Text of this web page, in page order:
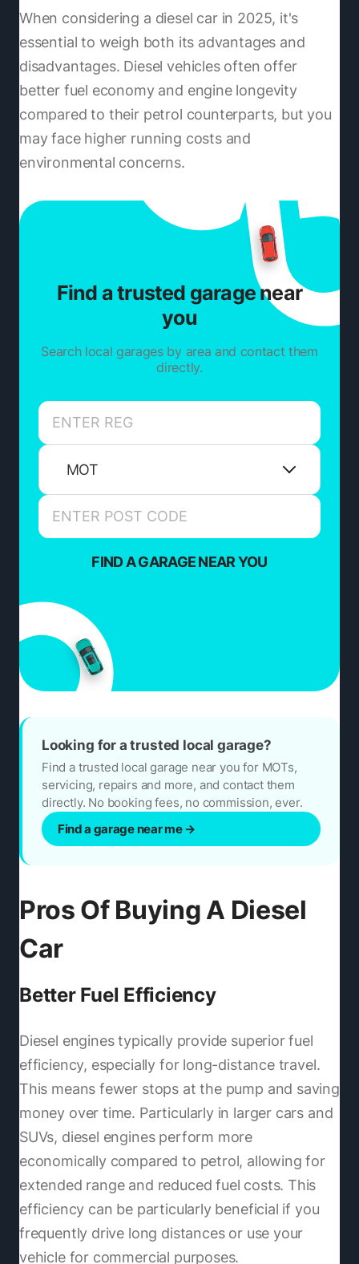
When considering a diesel car in 2025, it's
essential to weigh both its advantages and
disadvantages. Diesel vehicles often offer
better fuel economy and engine longevity
compared to their petrol counterparts, but you
may face higher running costs and
environmental concerns.
Find a trusted garage near
you
Search local garages by area and contact them
directly.
MOT
FIND A GARAGE NEAR YOU
Looking for a trusted local garage?
Find a trusted local garage near you for MOTs,
servicing, repairs and more, and contact them
directly. No booking fees, no commission, ever.
Find a garage near me→
Pros Of Buying A Diesel
Car
Better Fuel Efficiency
Diesel engines typically provide superior fuel
efficiency, especially for long-distance travel.
This means fewer stops at the pump and saving
money over time. Particularly in larger cars and
SUVs, diesel engines perform more
economically compared to petrol, allowing for
extended range and reduced fuel costs. This
efficiency can be particularly beneficial if you
frequently drive long distances or use your
vehicle for commercial purposes.